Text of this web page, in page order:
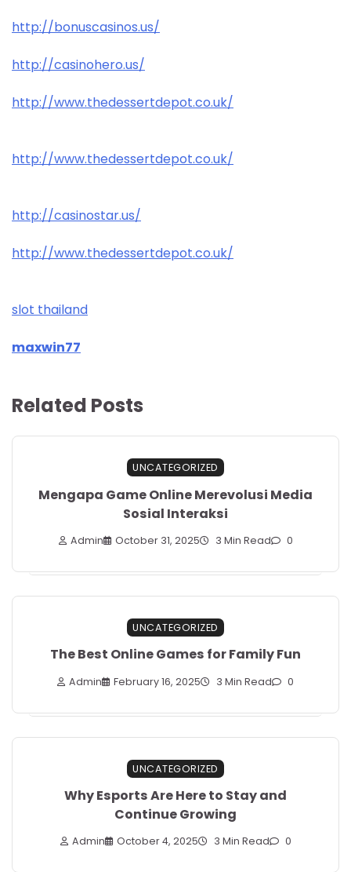
http://bonuscasinos.us/
http://casinohero.us/
http://www.thedessertdepot.co.uk/
http://www.thedessertdepot.co.uk/
http://casinostar.us/
http://www.thedessertdepot.co.uk/
slot thailand
maxwin77
Related Posts
UNCATEGORIZED
Mengapa Game Online Merevolusi Media
Sosial Interaksi
Admin October 31, 2025 3 Min Read 0
UNCATEGORIZED
The Best Online Games for Family Fun
Admin February 16, 2025 3 Min Read 0
UNCATEGORIZED
Why Esports Are Here to Stay and
Continue Growing
Admin October 4, 2025 3 Min Read 0